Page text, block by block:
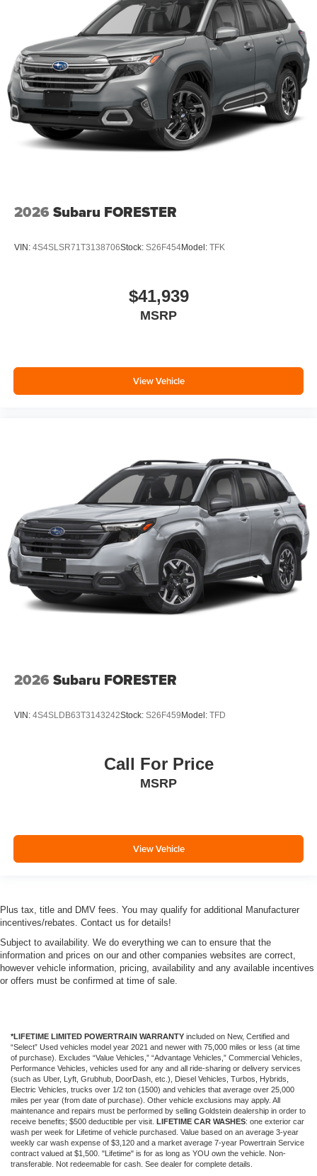
2026 Subaru FORESTER
VIN: 4S4SLSR71T3138706Stock: S26F454Model: TFK
$41,939
MSRP
View Vehicle
2026 Subaru FORESTER
VIN: 4S4SLDB63T3143242Stock: S26F459Model: TFD
Call For Price
MSRP
View Vehicle
Plus tax, title and DMV fees. You may qualify for additional Manufacturer
incentives/rebates. Contact us for details!
Subject to availability. We do everything we can to ensure that the
information and prices on our and other companies websites are correct,
however vehicle information, pricing, availability and any available incentives
or offers must be confirmed at time of sale.
*LIFETIME LIMITED POWERTRAIN WARRANTY included on New, Certified and
“Select” Used vehicles model year 2021 and newer with 75,000 miles or less (at time
of purchase). Excludes “Value Vehicles,” “Advantage Vehicles,” Commercial Vehicles,
Performance Vehicles, vehicles used for any and all ride-sharing or delivery services
(such as Uber, Lyft, Grubhub, DoorDash, etc.), Diesel Vehicles, Turbos, Hybrids,
Electric Vehicles, trucks over 1/2 ton (1500) and vehicles that average over 25,000
miles per year (from date of purchase). Other vehicle exclusions may apply. All
maintenance and repairs must be performed by selling Goldstein dealership in order to
receive benefits; $500 deductible per visit. LIFETIME CAR WASHES: one exterior car
wash per week for Lifetime of vehicle purchased. Value based on an average 3-year
weekly car wash expense of $3,120 and a market average 7-year Powertrain Service
contract valued at $1,500. "Lifetime" is for as long as YOU own the vehicle. Non-
transferable. Not redeemable for cash. See dealer for complete details.